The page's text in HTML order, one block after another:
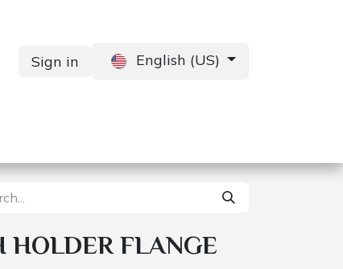
Sign in English (US)
HOLDER FLANGE